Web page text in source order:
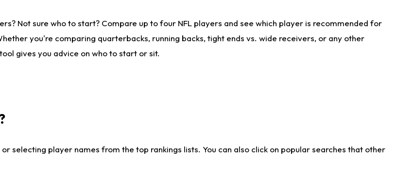
Not sure who to start? Compare up to four NFL players and see which player is recommended for
you're comparing quarterbacks, running backs, tight ends vs. wide receivers, or any other
gives you advice on who to start or sit.
selecting player names from the top rankings lists. You can also click on popular searches that other